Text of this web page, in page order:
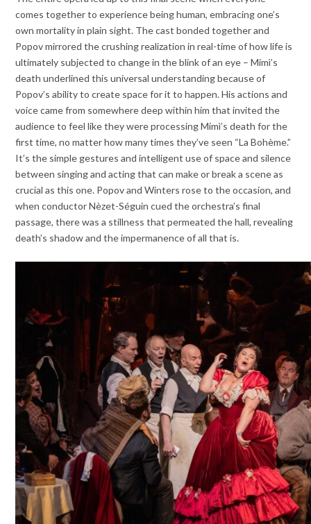
comes together to experience being human, embracing one’s
own mortality in plain sight. The cast bonded together and
Popov mirrored the crushing realization in real-time of how life is
ultimately subjected to change in the blink of an eye – Mimì’s
death underlined this universal understanding because of
Popov’s ability to create space for it to happen. His actions and
voice came from somewhere deep within him that invited the
audience to feel like they were processing Mimì’s death for the
first time, no matter how many times they’ve seen “La Bohème.”
It’s the simple gestures and intelligent use of space and silence
between singing and acting that can make or break a scene as
crucial as this one. Popov and Winters rose to the occasion, and
when conductor Nèzet-Séguin cued the orchestra’s final
passage, there was a stillness that permeated the hall, revealing
death’s shadow and the impermanence of all that is.